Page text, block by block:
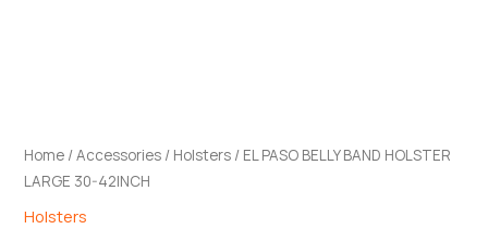
Home /Accessories / Holsters / EL PASO BELLY BAND HOLSTER
LARGE 30-42INCH
Holsters